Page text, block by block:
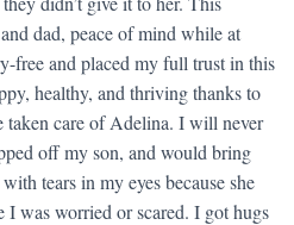
dad, peace of mind while at
free and placed my full trust in this
healthy, and thriving thanks to
taken care of Adelina. I will never
off my son, and would bring
tears in my eyes because she
I was worried or scared. I got hugs